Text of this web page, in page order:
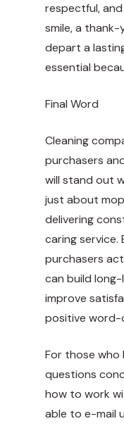
respectful,
smile, a
depart a
essential
Final Word
Cleaning
purchasers
will stand out
just about
delivering
caring service.
purchasers
can build
improve
positive
For those who
questions
how to work
able to e-mail